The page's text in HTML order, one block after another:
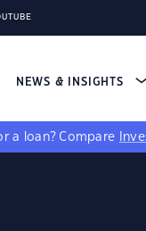
NEWS & INSIGHTS
a loan? Compare